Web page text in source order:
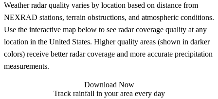
Weather radar quality varies by location based on distance from
NEXRAD stations, terrain obstructions, and atmospheric conditions.
Use the interactive map below to see radar coverage quality at any
location in the United States. Higher quality areas (shown in darker
colors) receive better radar coverage and more accurate precipitation
measurements.
Download Now
Track rainfall in your area every day